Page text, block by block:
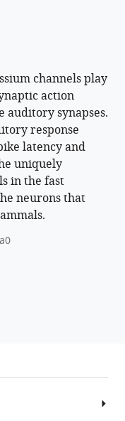
channels play
action
synapses.
response
latency and
uniquely
in the fast
neurons that